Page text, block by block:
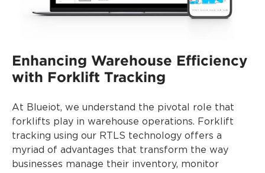
Enhancing Warehouse Efficiency
with Forklift Tracking
At Blueiot, we understand the pivotal role that
forklifts play in warehouse operations. Forklift
tracking using our RTLS technology offers a
myriad of advantages that transform the way
businesses manage their inventory, monitor